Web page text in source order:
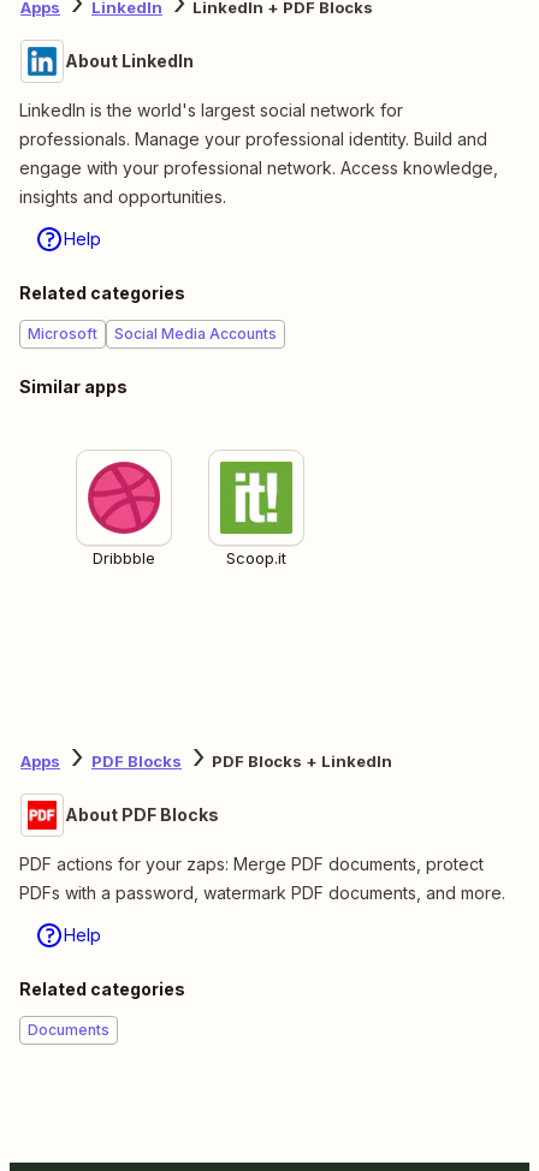
Apps LinkedIn LinkedIn + PDF Blocks
About LinkedIn
LinkedIn is the world's largest social network for
professionals. Manage your professional identity. Build and
engage with your professional network. Access knowledge,
insights and opportunities.
Help
Related categories
Microsoft Social Media Accounts
Similar apps
Dribbble Scoop.it
Apps PDF Blocks PDF Blocks + LinkedIn
About PDF Blocks
PDF actions for your zaps: Merge PDF documents, protect
PDFs with a password, watermark PDF documents, and more.
Help
Related categories
Documents